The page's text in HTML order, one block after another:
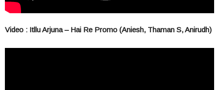
Video : Itllu Arjuna – Hai Re Promo (Aniesh, Thaman S, Anirudh)